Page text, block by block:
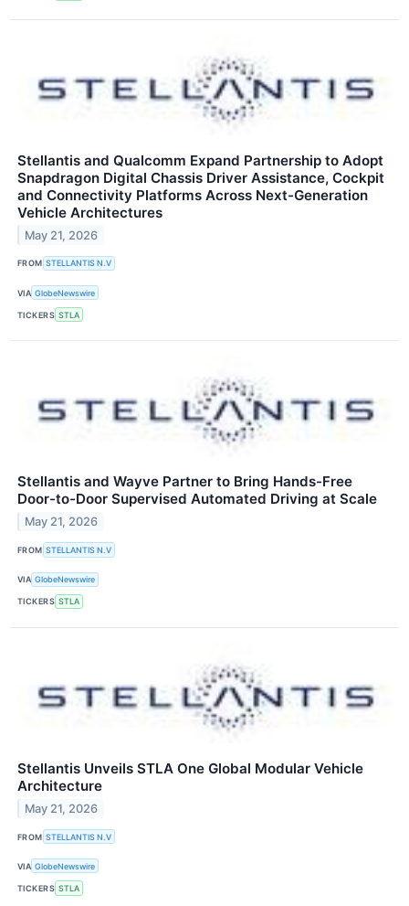
Stellantis and Qualcomm Expand Partnership to Adopt
Snapdragon Digital Chassis Driver Assistance, Cockpit
and Connectivity Platforms Across Next-Generation
Vehicle Architectures
May 21, 2026
FROM STELLANTIS N.V
VIA GlobeNewswire
TICKERS STLA
Stellantis and Wayve Partner to Bring Hands-Free
Door-to-Door Supervised Automated Driving at Scale
May 21, 2026
FROM STELLANTIS N.V
VIA GlobeNewswire
TICKERS STLA
Stellantis Unveils STLA One Global Modular Vehicle
Architecture
May 21, 2026
FROM STELLANTIS N.V
VIA GlobeNewswire
TICKERS STLA